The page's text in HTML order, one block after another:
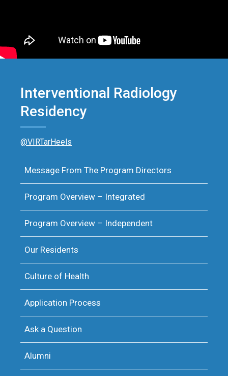
Interventional Radiology
Residency
@VIRTarHeels
Message From The Program Directors
Program Overview – Integrated
Program Overview – Independent
Our Residents
Culture of Health
Application Process
Ask a Question
Alumni